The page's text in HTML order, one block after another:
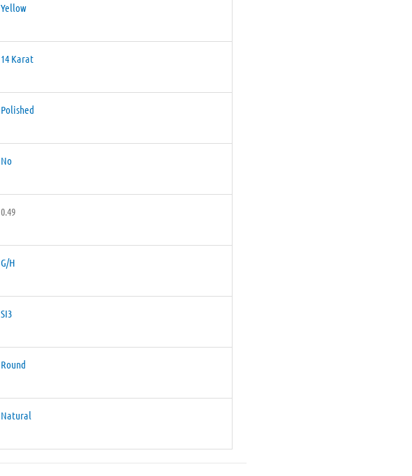
Yellow
14 Karat
Polished
No
0.49
G/H
SI3
Round
Natural